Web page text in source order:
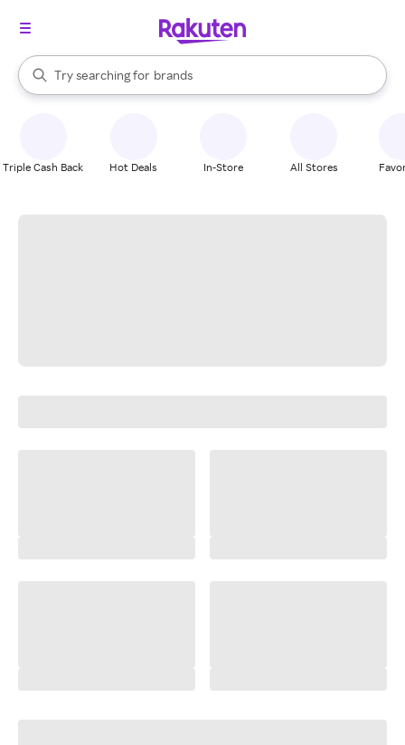
Search Rakuten
Try searching for
stores
brands
groceries
When autocomplete results are available, use the up and down
Triple Cash Back Hot Deals In-Store All Stores